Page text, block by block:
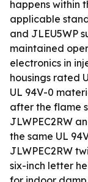
happens within
applicable
and JLEU5WP
maintained
electronics in
housings rated
UL 94V-0
after the flame
JLWPEC2RW
the same UL
JLWPEC2RW
six-inch letter